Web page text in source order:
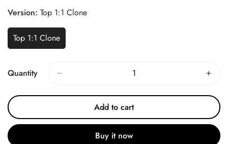
Version: Top 1:1 Clone
Top 1:1 Clone
Quantity
Add to cart
Buy it now